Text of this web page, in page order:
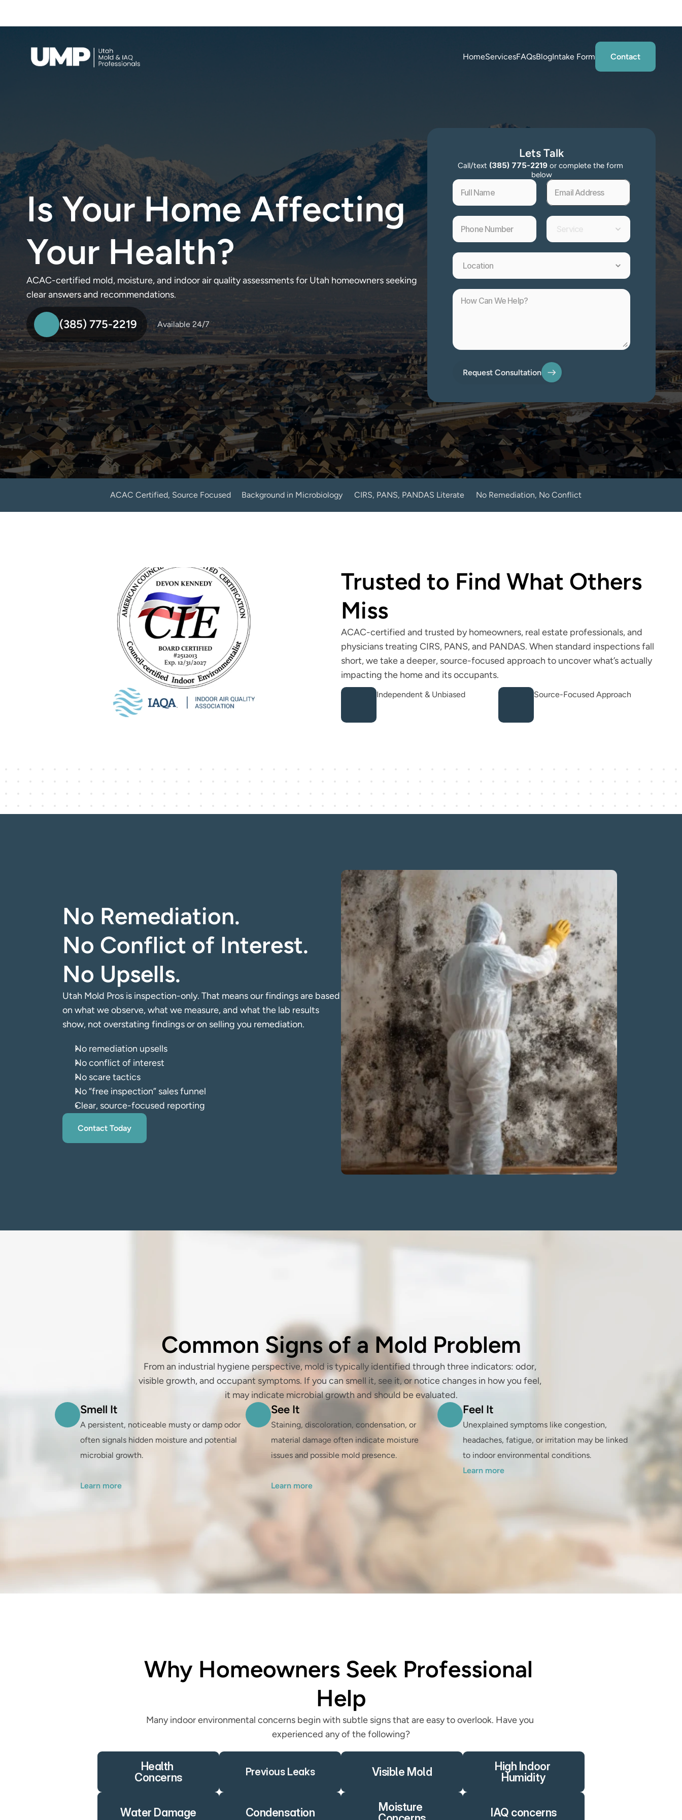
HomeServicesFAQsBlogIntake Form Contact
Is Your Home Affecting
Your Health?
ACAC-certified mold, moisture, and indoor air quality assessments for Utah homeowners seeking
clear answers and recommendations.
(385) 775-2219 Available 24/7
Lets Talk
Call/text (385) 775-2219 or complete the form
below
Request Consultation
ACAC Certified, Source Focused Background in Microbiology CIRS, PANS, PANDAS Literate No Remediation, No Conflict
Trusted to Find What Others
Miss
ACAC-certified and trusted by homeowners, real estate professionals, and
physicians treating CIRS, PANS, and PANDAS. When standard inspections fall
short, we take a deeper, source-focused approach to uncover what’s actually
impacting the home and its occupants.
Independent & Unbiased Source-Focused Approach
No Remediation.
No Conflict of Interest.
No Upsells.
Utah Mold Pros is inspection-only. That means our findings are based
on what we observe, what we measure, and what the lab results
show, not overstating findings or on selling you remediation.
No remediation upsells
No conflict of interest
No scare tactics
No “free inspection” sales funnel
Clear, source-focused reporting
Contact Today
Common Signs of a Mold Problem
From an industrial hygiene perspective, mold is typically identified through three indicators: odor,
visible growth, and occupant symptoms. If you can smell it, see it, or notice changes in how you feel,
it may indicate microbial growth and should be evaluated.
Smell It
A persistent, noticeable musty or damp odor
often signals hidden moisture and potential
microbial growth.
Learn more
See It
Staining, discoloration, condensation, or
material damage often indicate moisture
issues and possible mold presence.
Learn more
Feel It
Unexplained symptoms like congestion,
headaches, fatigue, or irritation may be linked
to indoor environmental conditions.
Learn more
Why Homeowners Seek Professional
Help
Many indoor environmental concerns begin with subtle signs that are easy to overlook. Have you
experienced any of the following?
Health
Concerns
Previous Leaks Visible Mold
High Indoor
Humidity
Water Damage Condensation
Moisture
IAQ concerns